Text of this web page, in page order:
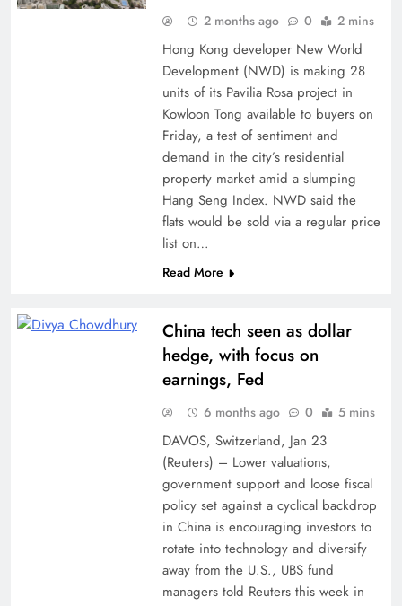
2 months ago 0 2 mins
Hong Kong developer New World
Development (NWD) is making 28
units of its Pavilia Rosa project in
Kowloon Tong available to buyers on
Friday, a test of sentiment and
demand in the city’s residential
property market amid a slumping
Hang Seng Index. NWD said the
flats would be sold via a regular price
list on…
Read More
China tech seen as dollar
hedge, with focus on
earnings, Fed
6 months ago 0 5 mins
DAVOS, Switzerland, Jan 23
(Reuters) – Lower valuations,
government support and loose fiscal
policy set against a cyclical backdrop
in China is encouraging investors to
rotate into ​technology and diversify
away from the U.S., UBS fund
managers told Reuters this ‌week in